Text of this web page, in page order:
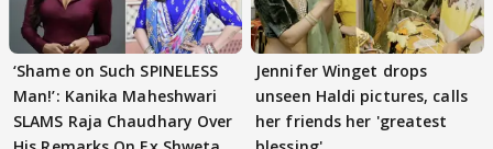
‘Shame on Such SPINELESS
Man!’: Kanika Maheshwari
SLAMS Raja Chaudhary Over
Jennifer Winget drops
unseen Haldi pictures, calls
her friends her 'greatest